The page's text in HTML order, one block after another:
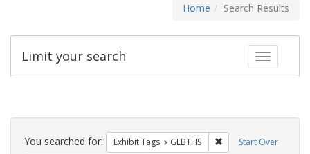
Home Search Results
Toggle
Limit your search
Search
Constraints Start Over
You searched for: Exhibit Tags GLBTHS Remove constraint